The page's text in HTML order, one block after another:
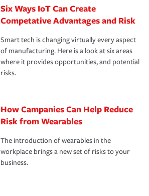
Six Ways IoT Can Create
Competative Advantages and Risk
Smart tech is changing virtually every aspect
of manufacturing. Here is a look at six areas
where it provides opportunities, and potential
risks.
How Campanies Can Help Reduce
Risk from Wearables
The introduction of wearables in the
workplace brings a new set of risks to your
business.